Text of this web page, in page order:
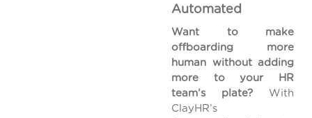
Automated
Want to make
offboarding more
human without adding
more to your HR
team’s plate? With
ClayHR’s